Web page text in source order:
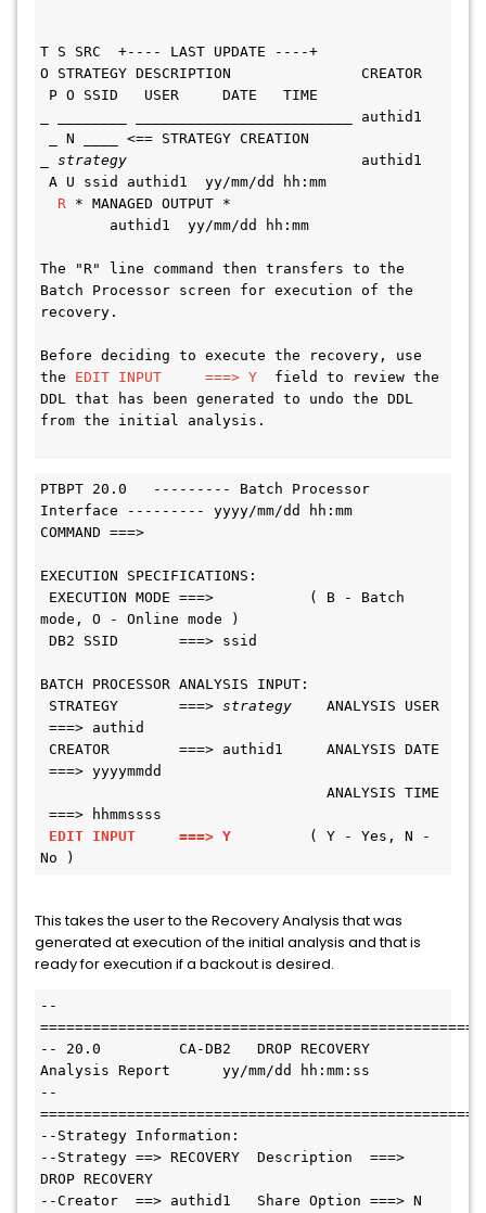
T S SRC  +---- LAST UPDATE ----+
O STRATEGY DESCRIPTION               CREATOR
P O SSID   USER     DATE   TIME
_ ________ _________________________ authid1
_ N ____ <== STRATEGY CREATION
strategy
                           authid1
A U ssid authid1  yy/mm/dd hh:mm
R * MANAGED OUTPUT *
authid1  yy/mm/dd hh:mm
The "R" line command then transfers to the
Batch Processor screen for execution of the
recovery.
Before deciding to execute the recovery, use
the EDIT INPUT     ===> Y
  field to review the
DDL that has been generated to undo the DDL
from the initial analysis.
PTBPT 20.0   --------- Batch Processor
Interface --------- yyyy/mm/dd hh:mm
COMMAND ===>
EXECUTION SPECIFICATIONS:
EXECUTION MODE ===>           ( B - Batch
mode, O - Online mode )
DB2 SSID       ===> ssid
BATCH PROCESSOR ANALYSIS INPUT:
STRATEGY       ===> strategy ANALYSIS USER
===> authid
===> yyyymmdd
===> hhmmssss
EDIT INPUT     ===> Y
( Y - Yes, N -
No )
This takes the user to the Recovery Analysis that was
generated at execution of the initial analysis and that is
ready for execution if a backout is desired.
--
-- 20.0         CA-DB2   DROP RECOVERY
Analysis Report      yy/mm/dd hh:mm:ss
--
--Strategy Information:
--Strategy ==> RECOVERY  Description  ===>
DROP RECOVERY
--Creator  ==> authid1   Share Option ===> N